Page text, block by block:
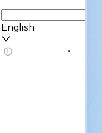
English